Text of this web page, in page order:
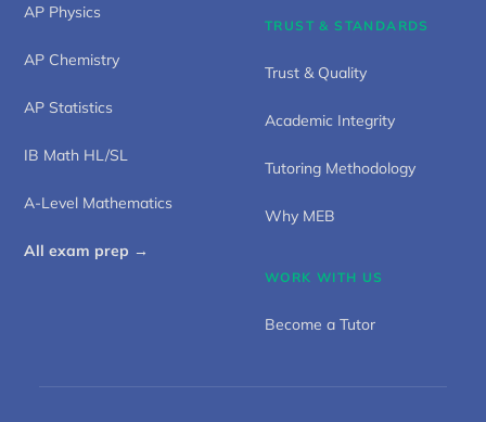
AP Physics
AP Chemistry
AP Statistics
IB Math HL/SL
A-Level Mathematics
All exam prep →
TRUST & STANDARDS
Trust & Quality
Academic Integrity
Tutoring Methodology
Why MEB
WORK WITH US
Become a Tutor